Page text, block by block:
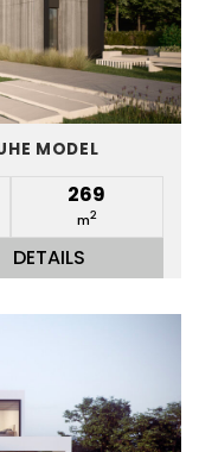
MODEL
269
m2
DETAILS